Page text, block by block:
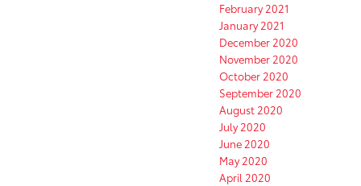
February 2021
January 2021
December 2020
November 2020
October 2020
September 2020
August 2020
July 2020
June 2020
May 2020
April 2020